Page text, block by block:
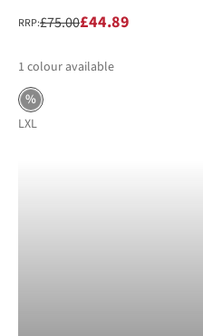
RRP:£75.00£44.89
1 colour available
%
LXL